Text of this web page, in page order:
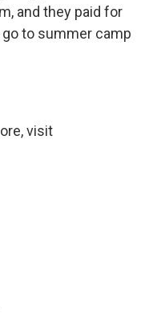
and they paid for
to summer camp
visit